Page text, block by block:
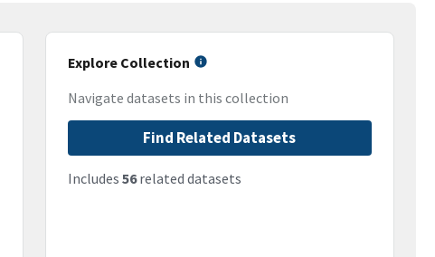
Explore Collection
Navigate datasets in this collection
Find Related Datasets
Includes 56related datasets